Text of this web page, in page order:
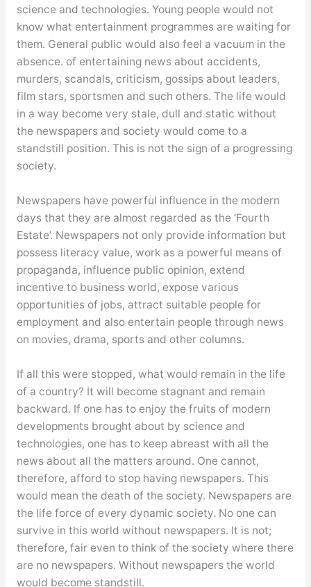
science and technologies. Young people would not
know what entertainment programmes are waiting for
them. General public would also feel a vacuum in the
absence. of entertaining news about accidents,
murders, scandals, criticism, gossips about leaders,
film stars, sportsmen and such others. The life would
in a way become very stale, dull and static without
the newspapers and society would come to a
standstill position. This is not the sign of a progressing
society.
Newspapers have powerful influence in the modern
days that they are almost regarded as the ‘Fourth
Estate’. Newspapers not only provide information but
possess literacy value, work as a powerful means of
propaganda, influence public opinion, extend
incentive to business world, expose various
opportunities of jobs, attract suitable people for
employment and also entertain people through news
on movies, drama, sports and other columns.
If all this were stopped, what would remain in the life
of a country? It will become stagnant and remain
backward. If one has to enjoy the fruits of modern
developments brought about by science and
technologies, one has to keep abreast with all the
news about all the matters around. One cannot,
therefore, afford to stop having newspapers. This
would mean the death of the society. Newspapers are
the life force of every dynamic society. No one can
survive in this world without newspapers. It is not;
therefore, fair even to think of the society where there
are no newspapers. Without newspapers the world
would become standstill.